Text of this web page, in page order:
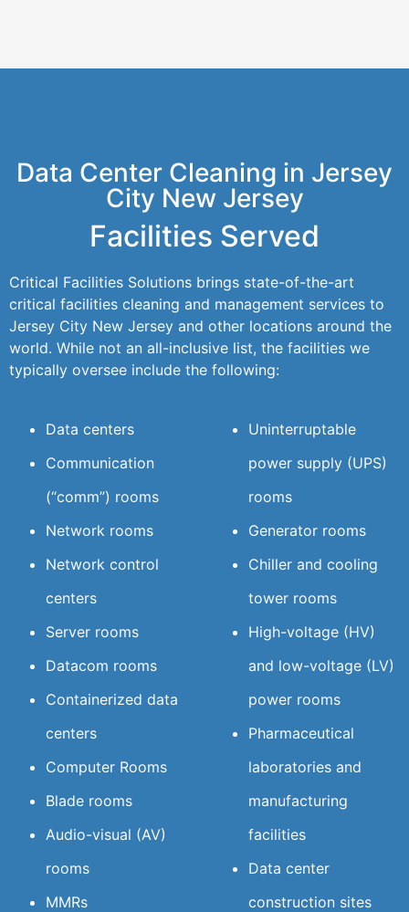
Data Center Cleaning in Jersey
City New Jersey
Facilities Served
Critical Facilities Solutions brings state-of-the-art
critical facilities cleaning and management services to
Jersey City New Jersey and other locations around the
world. While not an all-inclusive list, the facilities we
typically oversee include the following:
Data centers
Communication
(“comm”) rooms
Network rooms
Network control
centers
Server rooms
Datacom rooms
Containerized data
centers
Computer Rooms
Blade rooms
Audio-visual (AV)
rooms
MMRs
Uninterruptable
power supply (UPS)
rooms
Generator rooms
Chiller and cooling
tower rooms
High-voltage (HV)
and low-voltage (LV)
power rooms
Pharmaceutical
laboratories and
manufacturing
facilities
Data center
construction sites